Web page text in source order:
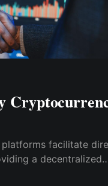
platforms facilitate
a decentralized